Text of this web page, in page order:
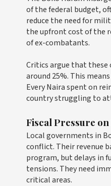
of the federal budget,
reduce the need for
the upfront cost of the
of ex-combatants.
Critics argue that
around 25%. This
Every Naira spent on
country struggling to
Fiscal Pressure
Local governments in
conflict. Their revenue
program, but delays in
tensions. They need
critical areas.